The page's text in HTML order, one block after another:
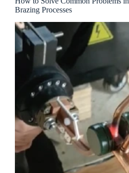
Brazing Processes